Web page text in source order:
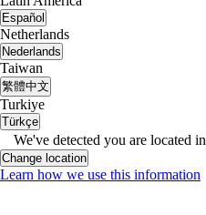
Español
Netherlands
Nederlands
Taiwan
繁體中文
Turkiye
Türkçe
We've detected you are located in
Change location
Learn how we use this information